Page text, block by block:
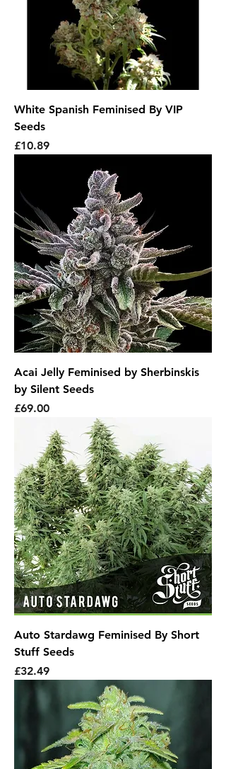
White Spanish Feminised By VIP
Seeds
Price
£10.89
Acai Jelly Feminised by Sherbinskis
by Silent Seeds
Price
£69.00
Auto Stardawg Feminised By Short
Stuff Seeds
Price
£32.49